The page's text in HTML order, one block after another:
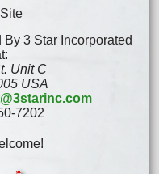
3 Star Incorporated
Unit C
USA
7202